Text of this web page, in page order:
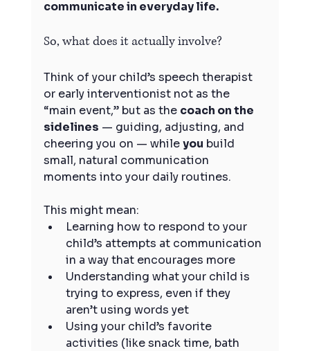
communicate in everyday life.
So, what does it actually involve?
Think of your child’s speech therapist
or early interventionist not as the
“main event,” but as the coach on the
sidelines — guiding, adjusting, and
cheering you on — while you build
small, natural communication
moments into your daily routines.
This might mean:
Learning how to respond to your
child’s attempts at communication
in a way that encourages more
Understanding what your child is
trying to express, even if they
aren’t using words yet
Using your child’s favorite
activities (like snack time, bath